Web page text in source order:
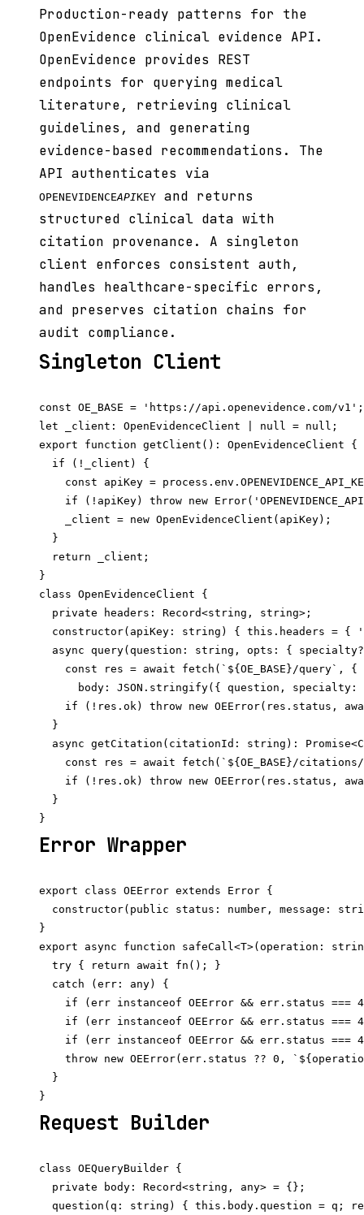
Production-ready patterns for the
OpenEvidence clinical evidence API.
OpenEvidence provides REST
endpoints for querying medical
literature, retrieving clinical
guidelines, and generating
evidence-based recommendations. The
API authenticates via
OPENEVIDENCEAPIKEY
and returns
structured clinical data with
citation provenance. A singleton
client enforces consistent auth,
handles healthcare-specific errors,
and preserves citation chains for
audit compliance.
Singleton Client
const OE_BASE = 'https://api.openevidence.com/v1';
let _client: OpenEvidenceClient | null = null;
export function getClient(): OpenEvidenceClient {
  if (!_client) {
const apiKey =
if (!apiKey) throw new
    _client = new OpenEvidenceClient(apiKey);
  }
  return _client;
}
class OpenEvidenceClient {
  private headers: Record<string, string>;
constructor(apiKey: string) { this.headers = {
async query(question: string, opts: {
const res = await fetch(`${OE_BASE}/query`,
body: JSON.stringify({ question,
if (!res.ok) throw new OEError(res.status,
  }
async getCitation(citationId: string):
const res = await fetch(`${OE_BASE}/
if (!res.ok) throw new OEError(res.status,
  }
Error Wrapper
export class OEError extends Error {
constructor(public status: number, message:
}
export async function safeCall<T>(operation:
  try { return await fn(); }
  catch (err: any) {
if (err instanceof OEError && err.status ===
if (err instanceof OEError && err.status ===
if (err instanceof OEError && err.status ===
throw new OEError(err.status ?? 0,
  }
Request Builder
class OEQueryBuilder {
  private body: Record<string, any> = {};
question(q: string) { this.body.question = q;